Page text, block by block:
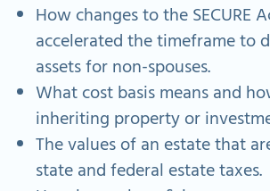
How changes to the SECURE
accelerated the timeframe to
assets for non-spouses.
What cost basis means and
inheriting property or
The values of an estate that
state and federal estate taxes.